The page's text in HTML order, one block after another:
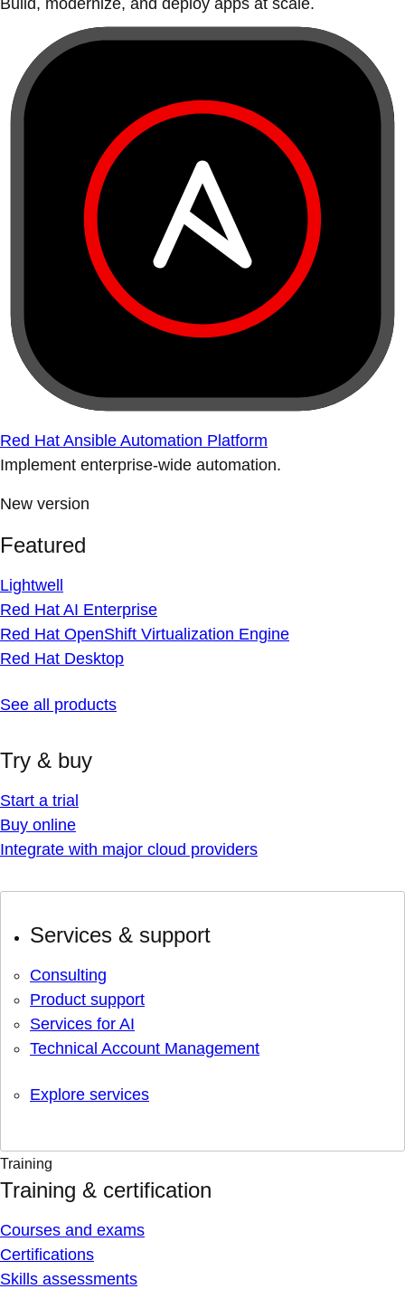
Build, modernize, and deploy apps at scale.
Red Hat Ansible Automation Platform
Implement enterprise-wide automation.
New version
Featured
Lightwell
Red Hat AI Enterprise
Red Hat OpenShift Virtualization Engine
Red Hat Desktop
See all products
Try & buy
Start a trial
Buy online
Integrate with major cloud providers
Services & support
Consulting
Product support
Services for AI
Technical Account Management
Explore services
Training
Training & certification
Courses and exams
Certifications
Skills assessments